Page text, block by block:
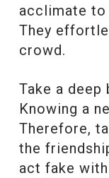
acclimate to
They
crowd.
Take a deep
Knowing a
Therefore,
the
act fake